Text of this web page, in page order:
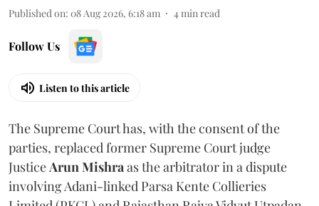
Published on: 08 Aug 2026, 6:18 am 4min read
Follow Us
Listen to this article
The Supreme Court has, with the consent of the
parties, replaced former Supreme Court judge
JusticeArun Mishraas the arbitrator in a dispute
involving Adani-linked Parsa Kente Collieries